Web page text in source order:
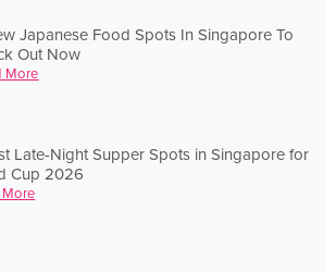
Japanese Food Spots In Singapore To
Out Now
More
Late-Night Supper Spots in Singapore for
Cup 2026
More